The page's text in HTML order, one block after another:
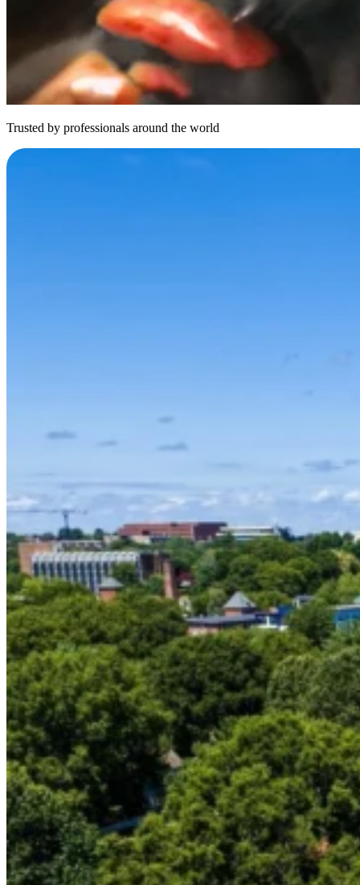
Trusted by professionals around the world